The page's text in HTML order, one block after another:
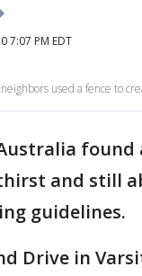
7:07 PM EDT
used a fence to
found
and still
guidelines.
Drive in